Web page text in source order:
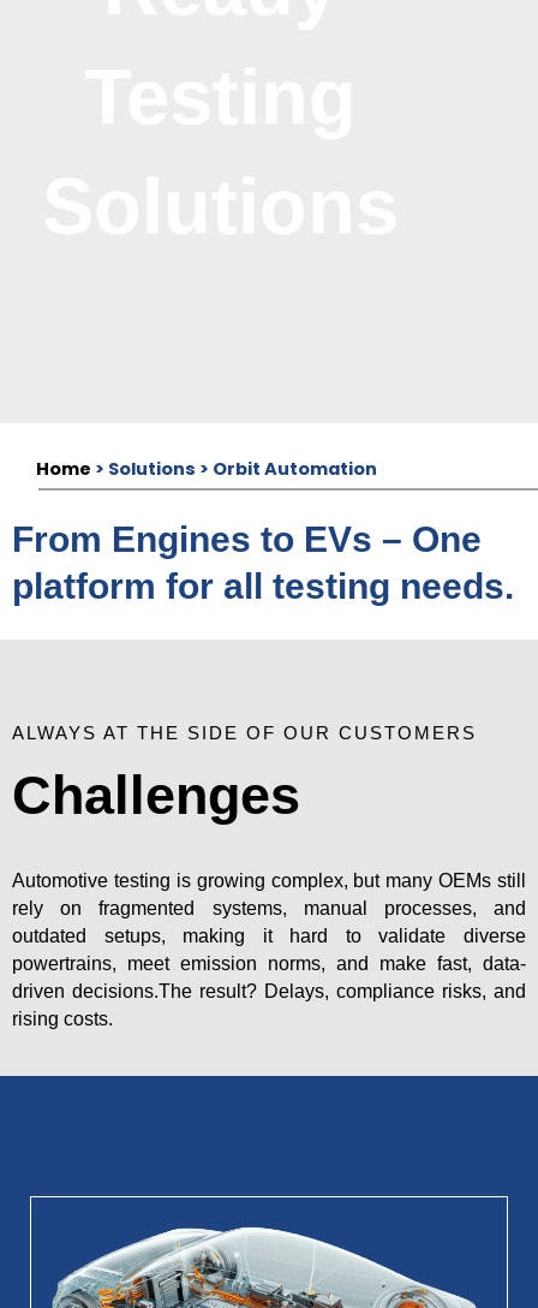
Home > Solutions > Orbit Automation
From Engines to EVs – One
platform for all testing needs.
ALWAYS AT THE SIDE OF OUR CUSTOMERS
Challenges
Automotive testing is growing complex, but many OEMs still
rely on fragmented systems, manual processes, and
outdated setups, making it hard to validate diverse
powertrains, meet emission norms, and make fast, data-
driven decisions.The result? Delays, compliance risks, and
rising costs.